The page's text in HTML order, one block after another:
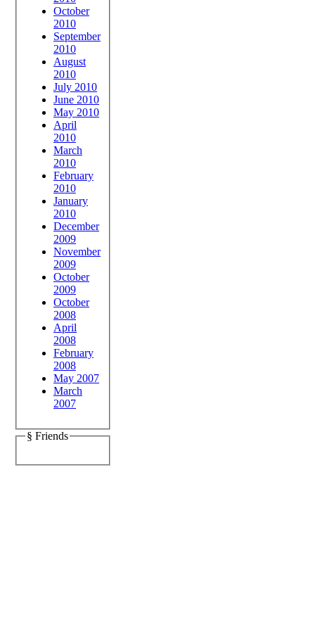
October
2010
September
2010
August
2010
July 2010
June 2010
May 2010
April
2010
March
2010
February
2010
January
2010
December
2009
November
2009
October
2009
October
2008
April
2008
February
2008
May 2007
March
2007
§ Friends